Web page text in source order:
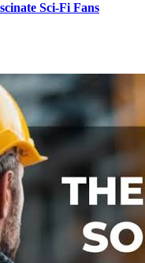
Sci-Fi Fans